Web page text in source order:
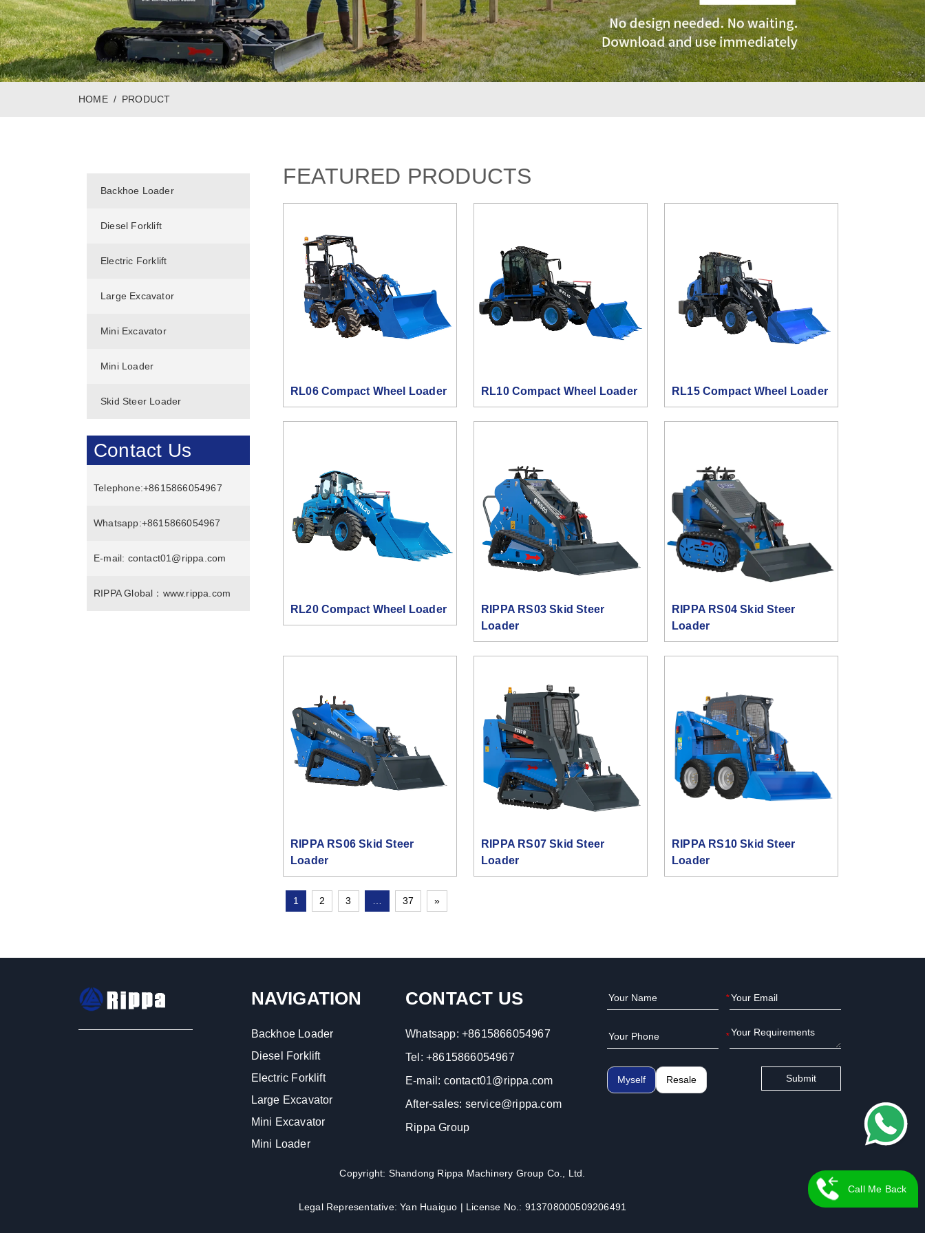
HOME PRODUCT
Backhoe Loader
Diesel Forklift
Electric Forklift
Large Excavator
Mini Excavator
Mini Loader
Skid Steer Loader
Contact Us
Telephone:+8615866054967
Whatsapp:+8615866054967
E-mail: contact01@rippa.com
RIPPA Global： www.rippa.com
FEATURED PRODUCTS
RL06 Compact Wheel Loader RL10 Compact Wheel Loader RL15 Compact Wheel Loader
RL20 Compact Wheel Loader
RIPPA RS03 Skid Steer
Loader
RIPPA RS04 Skid Steer
Loader
RIPPA RS06 Skid Steer
Loader
RIPPA RS07 Skid Steer
Loader
RIPPA RS10 Skid Steer
Loader
1 2 3 37 »
NAVIGATION
Backhoe Loader
Diesel Forklift
Electric Forklift
Large Excavator
Mini Excavator
Mini Loader
CONTACT US
Whatsapp: +8615866054967
Tel: +8615866054967
E-mail: contact01@rippa.com
After-sales: service@rippa.com
Rippa Group
*
*
Myself Resale Submit
Copyright: Shandong Rippa Machinery Group Co., Ltd.
Legal Representative: Yan Huaiguo | License No.: 913708000509206491
Call Me Back